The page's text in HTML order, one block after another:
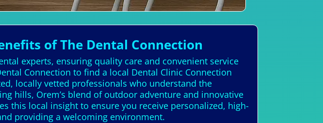
of The Dental Connection
experts, ensuring quality care and convenient service
Connection to find a local Dental Clinic Connection
locally vetted professionals who understand the
hills, Orem’s blend of outdoor adventure and innovative
this local insight to ensure you receive personalized, high-
providing a welcoming environment.